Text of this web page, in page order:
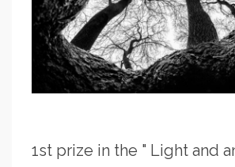
1st prize in the " Light and